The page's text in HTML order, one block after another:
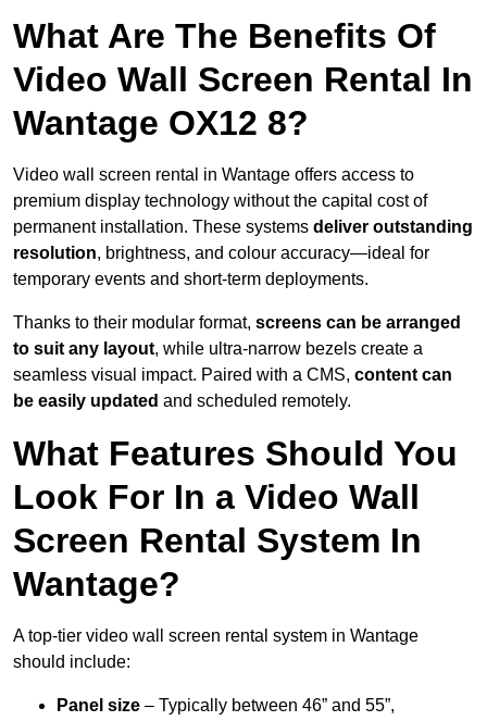
What Are The Benefits Of
Video Wall Screen Rental In
Wantage OX12 8?
Video wall screen rental in Wantage offers access to
premium display technology without the capital cost of
permanent installation. These systems deliver outstanding
resolution, brightness, and colour accuracy—ideal for
temporary events and short-term deployments.
Thanks to their modular format, screens can be arranged
to suit any layout, while ultra-narrow bezels create a
seamless visual impact. Paired with a CMS, content can
be easily updated and scheduled remotely.
What Features Should You
Look For In a Video Wall
Screen Rental System In
Wantage?
A top-tier video wall screen rental system in Wantage
should include:
Panel size – Typically between 46” and 55”,